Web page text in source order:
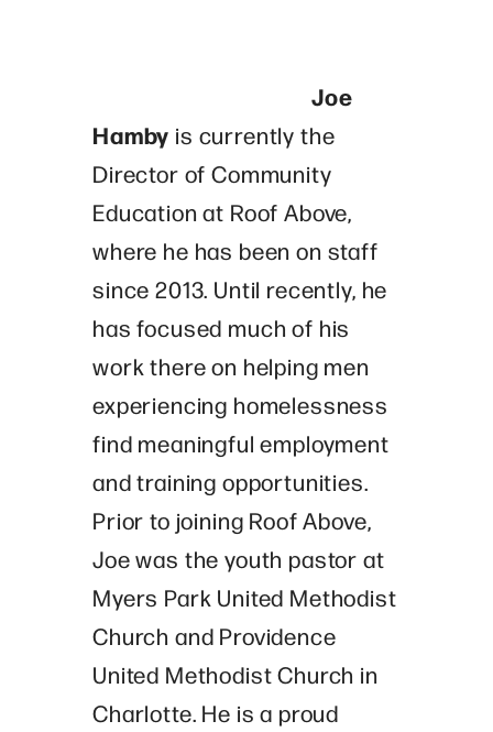
Joe
Hamby is currently the
Director of Community
Education at Roof Above,
where he has been on staff
since 2013. Until recently, he
has focused much of his
work there on helping men
experiencing homelessness
find meaningful employment
and training opportunities.
Prior to joining Roof Above,
Joe was the youth pastor at
Myers Park United Methodist
Church and Providence
United Methodist Church in
Charlotte. He is a proud